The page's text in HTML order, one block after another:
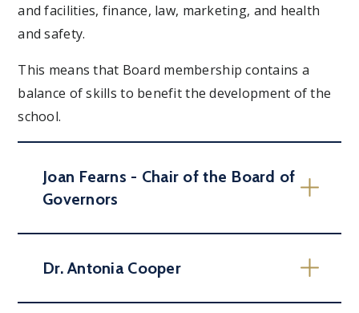
and facilities, finance, law, marketing, and health
and safety.
This means that Board membership contains a
balance of skills to benefit the development of the
school.
Joan Fearns - Chair of the Board of
Governors
Dr. Antonia Cooper